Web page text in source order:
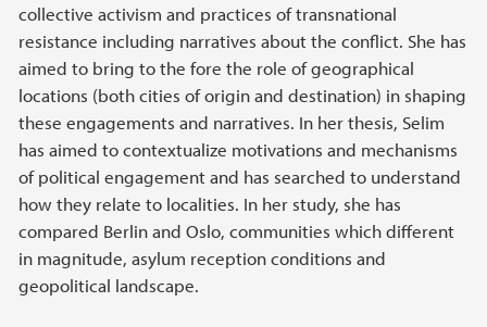
collective activism and practices of transnational
resistance including narratives about the conflict. She has
aimed to bring to the fore the role of geographical
locations (both cities of origin and destination) in shaping
these engagements and narratives. In her thesis, Selim
has aimed to contextualize motivations and mechanisms
of political engagement and has searched to understand
how they relate to localities. In her study, she has
compared Berlin and Oslo, communities which different
in magnitude, asylum reception conditions and
geopolitical landscape.